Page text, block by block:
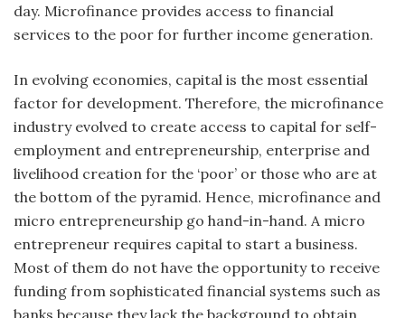
day. Microfinance provides access to financial
services to the poor for further income generation.
In evolving economies, capital is the most essential
factor for development. Therefore, the microfinance
industry evolved to create access to capital for self-
employment and entrepreneurship, enterprise and
livelihood creation for the ‘poor’ or those who are at
the bottom of the pyramid. Hence, microfinance and
micro entrepreneurship go hand-in-hand. A micro
entrepreneur requires capital to start a business.
Most of them do not have the opportunity to receive
funding from sophisticated financial systems such as
banks because they lack the background to obtain